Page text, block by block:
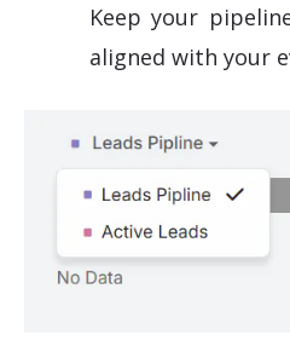
Keep your
aligned with your